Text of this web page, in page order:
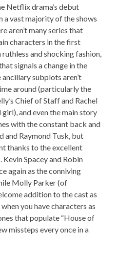
Netflix drama’s debut
a vast majority of the shows
aren’t many series that
characters in the first
and shocking fashion,
signals a change in the
subplots aren’t
around (particularly the
Chief of Staff and Rachel
girl), and even the main story
with the constant back and
Raymond Tusk, but
thanks to the excellent
Spacey and Robin
again as the conniving
Molly Parker (of
addition to the cast as
you have characters as
that populate “House of
missteps every once in a